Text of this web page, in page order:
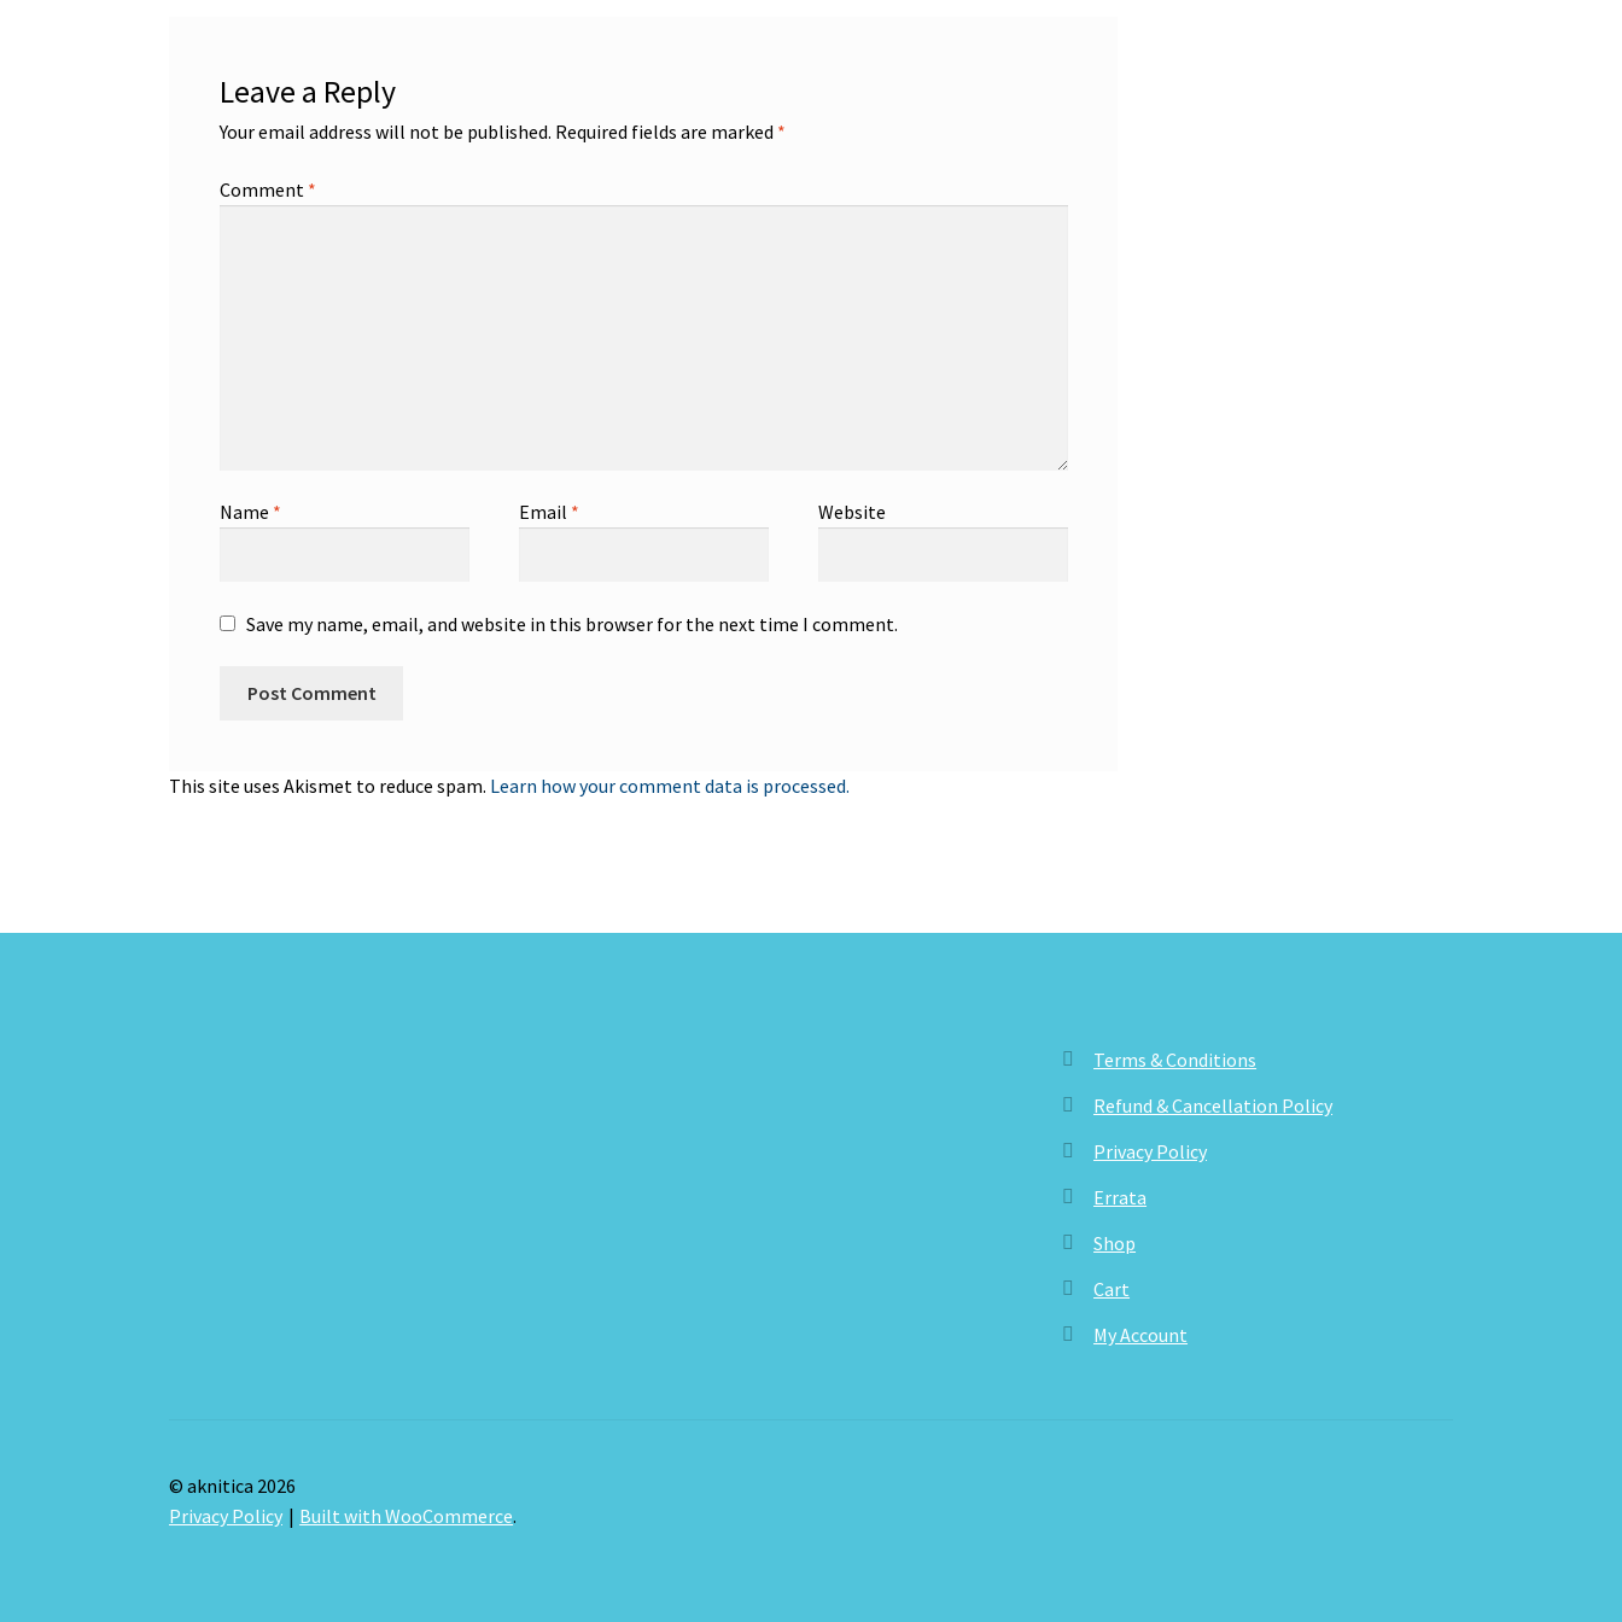
Leave a Reply
Your email address will not be published. Required fields are marked *
Comment *
Name * Email * Website
Save my name, email, and website in this browser for the next time I comment.
This site uses Akismet to reduce spam. Learn how your comment data is processed.
Terms & Conditions
Refund & Cancellation Policy
Privacy Policy
Errata
Shop
Cart
My Account
© aknitica 2026
Privacy Policy
Built with WooCommerce.